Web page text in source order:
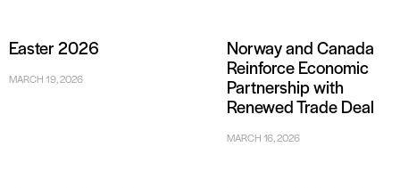
Easter 2026
MARCH 19, 2026
Norway and Canada
Reinforce Economic
Partnership with
Renewed Trade Deal
MARCH 16, 2026